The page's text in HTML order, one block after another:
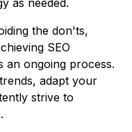
as needed.
the don'ts,
SEO
an ongoing process.
adapt your
strive to